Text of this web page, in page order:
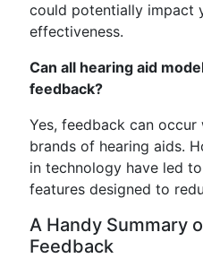
could potentially impact
effectiveness.
Can all hearing aid
feedback?
Yes, feedback can
brands of hearing aids.
in technology have led
features designed to
A Handy Summary
Feedback